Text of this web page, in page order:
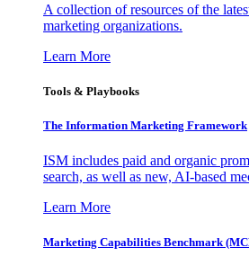
A collection of resources of the
marketing organizations.
Learn More
Tools & Playbooks
The Information Marketing Framework
ISM includes paid and organic
search, as well as new, AI-based
Learn More
Marketing Capabilities Benchmark